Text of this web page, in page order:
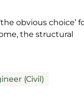
obvious choice’
the structural
(Civil)